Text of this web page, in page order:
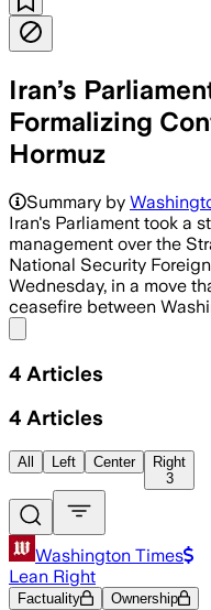
Iran’s
Formalizing
Hormuz
Summary by
Iran's Parliament took a
management over the
National Security
Wednesday, in a move
ceasefire between
4 Articles
4 Articles
All Left Center
Right
3
Washington Times
Lean Right
Factuality Ownership